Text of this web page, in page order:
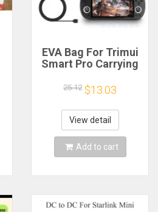
EVA Bag For Trimui
Smart Pro Carrying
Game Console Black
Hard Travel Storage
Portable Bag with
Tempered Glass
Film
25.12 $13.03
View detail
Add to cart